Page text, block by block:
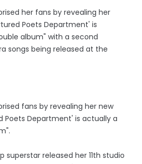
her fans by revealing her
Poets Department' is
album" with a second
songs being released at the
fans by revealing her new
Poets Department' is actually a
released her 11th studio